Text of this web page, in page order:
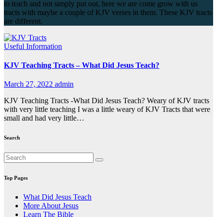
to teach and not simply put out, here we are come grow with us
tracts with maybe a couple of KJV verses in them. These KJV tracts
are different.
Useful Information
KJV Teaching Tracts – What Did Jesus Teach?
March 27, 2022 admin
KJV Teaching Tracts -What Did Jesus Teach? Weary of KJV tracts
with very little teaching I was a little weary of KJV Tracts that were
small and had very little…
Search
Top Pages
What Did Jesus Teach
More About Jesus
Learn The Bible